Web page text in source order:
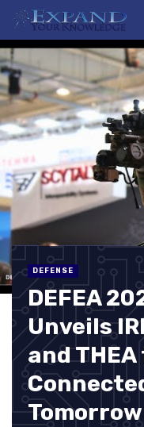
DEFENSE
DEFEA
Unveils
and
Tomorrow